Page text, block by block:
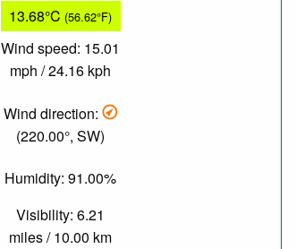
13.68°C (56.62°F)
Wind speed: 15.01
mph / 24.16 kph
Wind direction:
(220.00°, SW)
Humidity: 91.00%
Visibility: 6.21
miles / 10.00 km